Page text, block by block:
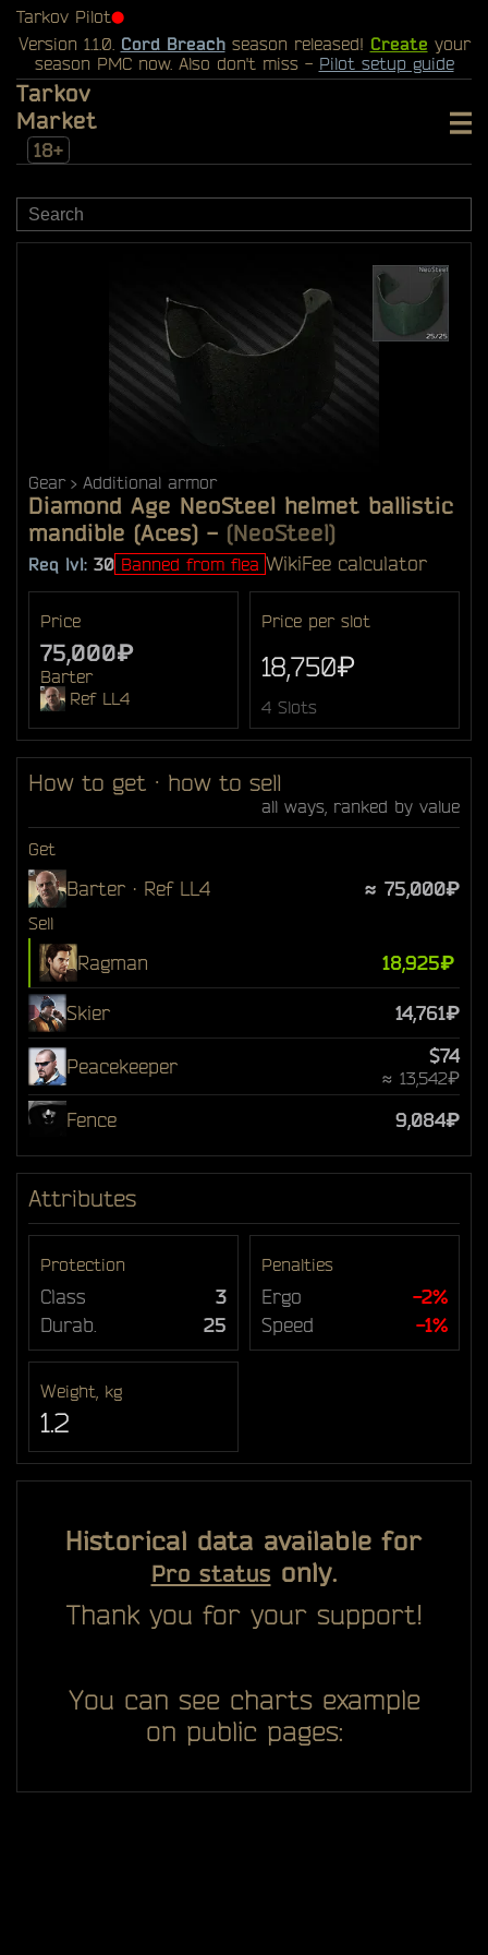
Tarkov Pilot⬤
Version 1.1.0. Cord Breachseason released! Create your
season PMC now. Also don't miss - Pilot setup guide
Tarkov
Market
18+
Gear Additional armor
Diamond Age NeoSteel helmet ballistic
mandible (Aces) - (NeoSteel)
Req lvl: 30 Banned from flea WikiFee calculator
Price
75,000₽
Barter
Ref LL4
Price per slot
18,750₽
4 Slots
How to get · how to sell
all ways, ranked by value
Get
Barter · Ref LL4 ≈ 75,000₽
Sell
Ragman 18,925₽
Skier 14,761₽
Peacekeeper $74
≈ 13,542₽
Fence 9,084₽
Attributes
Protection
Class
3
Durab.
25
Penalties
Ergo
-2%
Speed
-1%
Weight, kg
1.2
Historical data available for
Pro status only.
Thank you for your support!
You can see charts example
on public pages: